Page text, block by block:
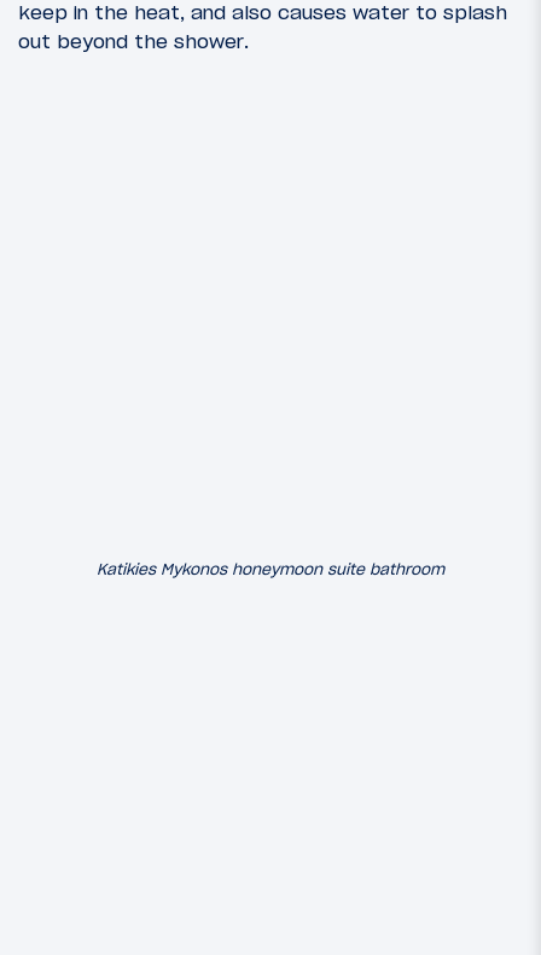
keep in the heat, and also causes water to splash
out beyond the shower.
Katikies Mykonos honeymoon suite bathroom